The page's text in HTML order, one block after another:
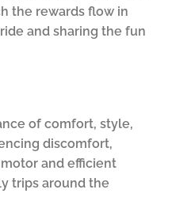
the rewards flow in
and sharing the fun
of comfort, style,
discomfort,
and efficient
trips around the